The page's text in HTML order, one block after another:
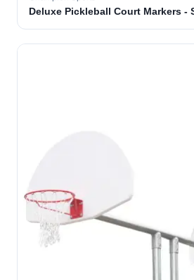
Deluxe Pickleball Court Markers -